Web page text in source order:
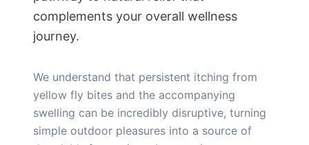
complements your overall wellness
journey.
We understand that persistent itching from
yellow fly bites and the accompanying
swelling can be incredibly disruptive, turning
simple outdoor pleasures into a source of